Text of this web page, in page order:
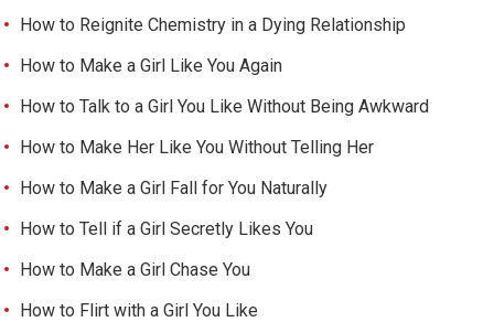
How to Reignite Chemistry in a Dying Relationship
How to Make a Girl Like You Again
How to Talk to a Girl You Like Without Being Awkward
How to Make Her Like You Without Telling Her
How to Make a Girl Fall for You Naturally
How to Tell if a Girl Secretly Likes You
How to Make a Girl Chase You
How to Flirt with a Girl You Like